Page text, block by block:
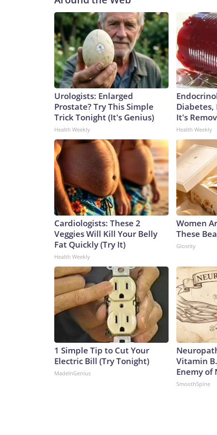
Urologists: Enlarged
Prostate? Try This Simple
Trick Tonight (It's Genius)
Health Weekly
Diabetes,
It's
Health Weekly
Cardiologists: These 2
Veggies Will Kill Your Belly
Fat Quickly (Try It)
Health Weekly
Women
These
Glosrity
1 Simple Tip to Cut Your
Electric Bill (Try Tonight)
MadeInGenius
Vitamin
Enemy of
SmoothSpine